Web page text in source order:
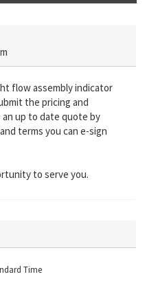
flow assembly indicator
the pricing and
up to date quote by
terms you can e-sign
to serve you.
Time